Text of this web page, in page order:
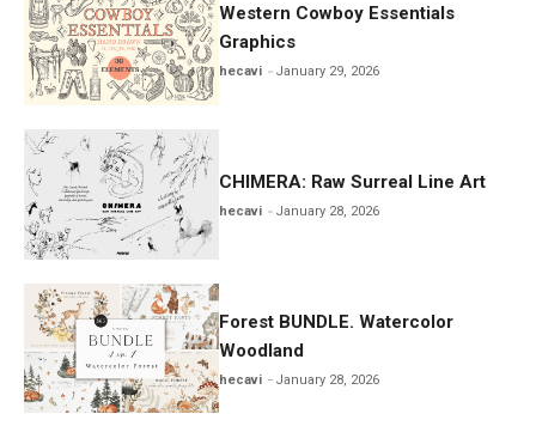
Western Cowboy Essentials
Graphics
hecavi January 29, 2026
CHIMERA: Raw Surreal Line Art
hecavi January 28, 2026
Forest BUNDLE. Watercolor
Woodland
hecavi January 28, 2026